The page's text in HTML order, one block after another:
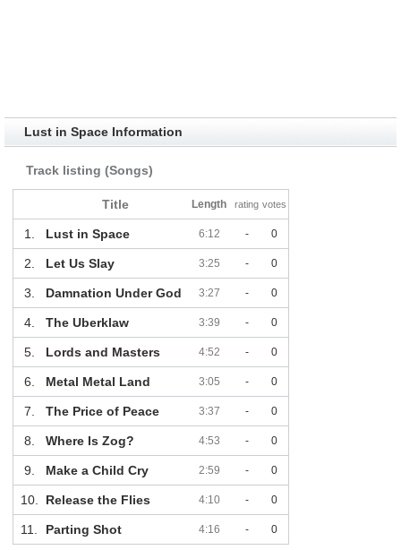
Lust in Space Information
Track listing (Songs)
Title Length rating votes
1. Lust in Space 6:12 - 0
2. Let Us Slay 3:25 - 0
3. Damnation Under God 3:27 - 0
4. The Uberklaw 3:39 - 0
5. Lords and Masters 4:52 - 0
6. Metal Metal Land 3:05 - 0
7. The Price of Peace 3:37 - 0
8. Where Is Zog? 4:53 - 0
9. Make a Child Cry 2:59 - 0
10. Release the Flies 4:10 - 0
11. Parting Shot 4:16 - 0